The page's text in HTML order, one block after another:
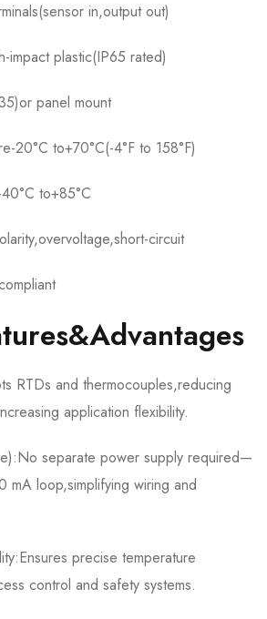
in,output out)
impact plastic(IP65 rated)
panel mount
20°C to+70°C(-4°F to 158°F)
to+85°C
circuit
RTDs and thermocouples,reducing
application flexibility.
separate power supply required—
loop,simplifying wiring and
precise temperature
control and safety systems.